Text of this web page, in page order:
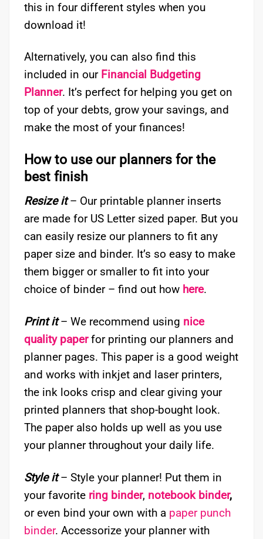
this in four different styles when you
download it!
Alternatively, you can also find this
included in our Financial Budgeting
Planner. It’s perfect for helping you get on
top of your debts, grow your savings, and
make the most of your finances!
How to use our planners for the
best finish
Resize it– Our printable planner inserts
are made for US Letter sized paper. But you
can easily resize our planners to fit any
paper size and binder. It’s so easy to make
them bigger or smaller to fit into your
choice of binder – find out how here.
Print it– We recommend using nice
quality paperfor printing our planners and
planner pages. This paper is a good weight
and works with inkjet and laser printers,
the ink looks crisp and clear giving your
printed planners that shop-bought look.
The paper also holds up well as you use
your planner throughout your daily life.
Style it– Style your planner! Put them in
your favorite ring binder, notebook binder,
or even bind your own with a paper punch
binder. Accessorize your planner with